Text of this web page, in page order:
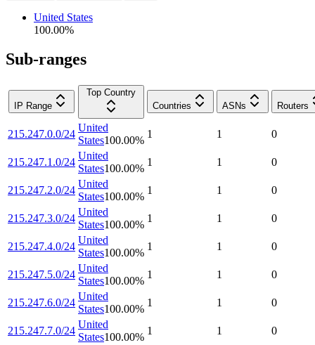
United States
100.00%
Sub-ranges
IP Range
Top Country
Countries
ASNs Routers
215.247.0.0/24
United
States100.00%
1 1 0
215.247.1.0/24
United
States100.00%
1 1 0
215.247.2.0/24
United
States100.00%
1 1 0
215.247.3.0/24
United
States100.00%
1 1 0
215.247.4.0/24
United
States100.00%
1 1 0
215.247.5.0/24
United
States100.00%
1 1 0
215.247.6.0/24
United
States100.00%
1 1 0
215.247.7.0/24
United
States100.00%
1 1 0